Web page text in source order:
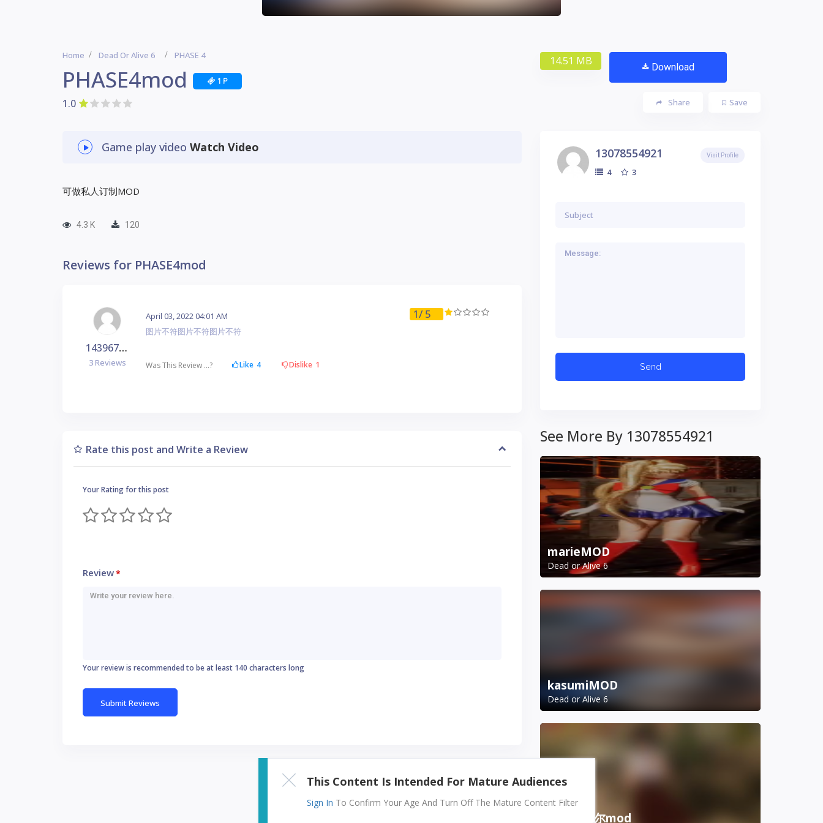
Home Dead Or Alive 6 PHASE 4
PHASE4mod 1 P
1.0
14.51 MB Download
Save
Share
Game play video Watch Video
可做私人订制MOD
4.3 K 120
Reviews for PHASE4mod
1439678323
3 Reviews
April 03, 2022 04:01 AM 1/ 5
图片不符图片不符图片不符
Was This Review ...? Like 4 Dislike 1
Rate this post and Write a Review
Your Rating for this post
Review*
Your review is recommended to be at least 140 characters long
13078554921
4 3
Visit Profile
See More By 13078554921
marieMOD
Dead or Alive 6
kasumiMOD
Dead or Alive 6
虎妈诺艾尔mod
This Content Is Intended For Mature Audiences
Sign In To Confirm Your Age And Turn Off The Mature Content Filter